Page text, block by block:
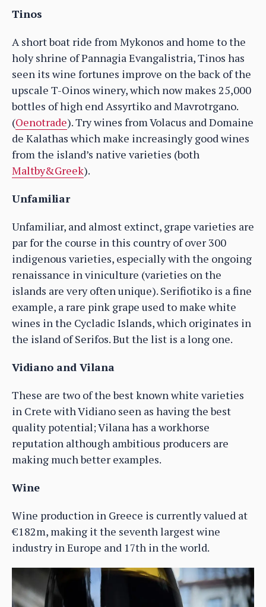
Tinos
A short boat ride from Mykonos and home to the
holy shrine of Pannagia Evangalistria, Tinos has
seen its wine fortunes improve on the back of the
upscale T-Oinos winery, which now makes 25,000
bottles of high end Assyrtiko and Mavrotrgano.
(Oenotrade). Try wines from Volacus and Domaine
de Kalathas which make increasingly good wines
from the island’s native varieties (both
Maltby&Greek).
Unfamiliar
Unfamiliar, and almost extinct, grape varieties are
par for the course in this country of over 300
indigenous varieties, especially with the ongoing
renaissance in viniculture (varieties on the
islands are very often unique). Serifiotiko is a fine
example, a rare pink grape used to make white
wines in the Cycladic Islands, which originates in
the island of Serifos. But the list is a long one.
Vidiano and Vilana
These are two of the best known white varieties
in Crete with Vidiano seen as having the best
quality potential; Vilana has a workhorse
reputation although ambitious producers are
making much better examples.
Wine
Wine production in Greece is currently valued at
€182m, making it the seventh largest wine
industry in Europe and 17th in the world.